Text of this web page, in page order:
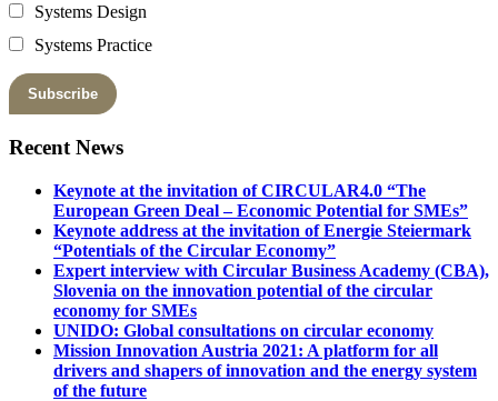
Systems Design
Systems Practice
Recent News
Keynote at the invitation of CIRCULAR4.0 “The
European Green Deal – Economic Potential for SMEs”
Keynote address at the invitation of Energie Steiermark
“Potentials of the Circular Economy”
Expert interview with Circular Business Academy (CBA),
Slovenia on the innovation potential of the circular
economy for SMEs
UNIDO: Global consultations on circular economy
Mission Innovation Austria 2021: A platform for all
drivers and shapers of innovation and the energy system
of the future